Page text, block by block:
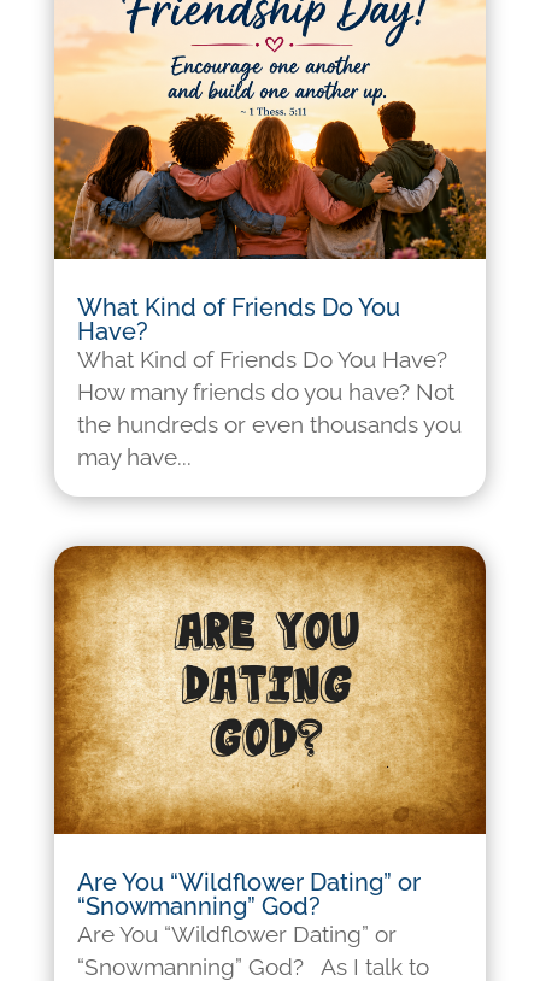
What Kind of Friends Do You
Have?
What Kind of Friends Do You Have?
How many friends do you have? Not
the hundreds or even thousands you
may have...
Are You “Wildflower Dating” or
“Snowmanning” God?
Are You “Wildflower Dating” or
“Snowmanning” God? As I talk to